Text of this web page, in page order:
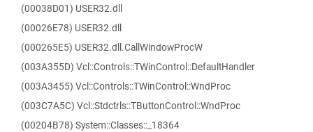
(00038D01) USER32.dll
(00026E78) USER32.dll
(000265E5) USER32.dll.CallWindowProcW
(003A355D) Vcl::Controls::TWinControl::DefaultHandler
(003A3455) Vcl::Controls::TWinControl::WndProc
(003C7A5C) Vcl::Stdctrls::TButtonControl::WndProc
(00204B78) System::Classes::_18364